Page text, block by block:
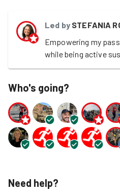
Led by STEFANIA
Empowering my
while being active
Who's going?
Need help?